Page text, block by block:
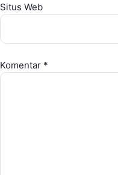
Situs Web
Komentar *